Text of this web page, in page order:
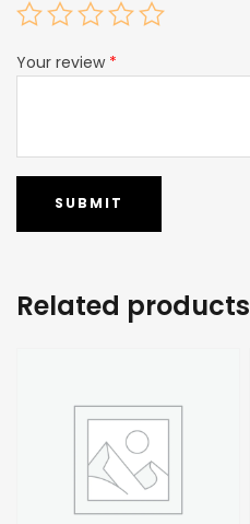
Your review *
Related products